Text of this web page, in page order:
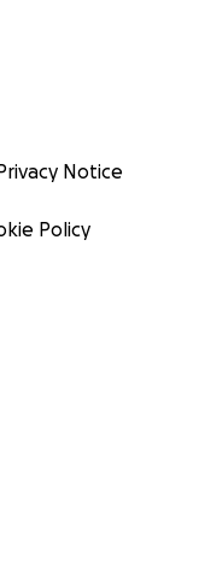
Notice
Policy